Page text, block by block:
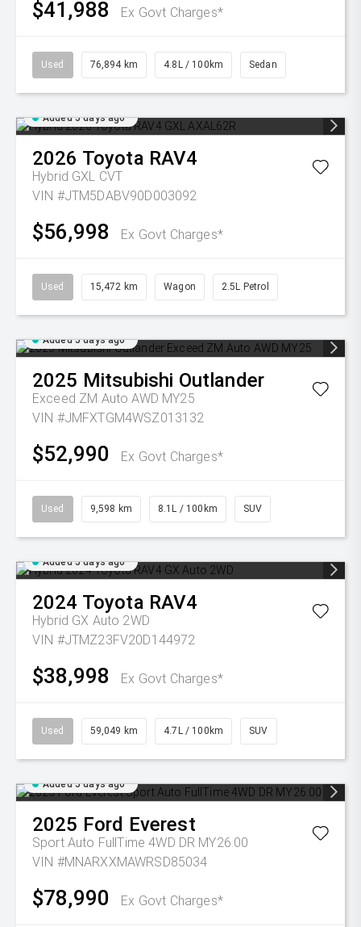
$41,988 Ex Govt Charges*
Used 76,894 km 4.8L / 100km Sedan
Added 5 days ago
2026 Toyota RAV4
Hybrid GXL CVT
VIN #JTM5DABV90D003092
$56,998 Ex Govt Charges*
Used 15,472 km Wagon 2.5L Petrol
Added 5 days ago
2025 Mitsubishi Outlander
Exceed ZM Auto AWD MY25
VIN #JMFXTGM4WSZ013132
$52,990 Ex Govt Charges*
Used 9,598 km 8.1L / 100km SUV
Added 5 days ago
2024 Toyota RAV4
Hybrid GX Auto 2WD
VIN #JTMZ23FV20D144972
$38,998 Ex Govt Charges*
Used 59,049 km 4.7L / 100km SUV
Added 5 days ago
2025 Ford Everest
Sport Auto FullTime 4WD DR MY26.00
VIN #MNARXXMAWRSD85034
$78,990 Ex Govt Charges*